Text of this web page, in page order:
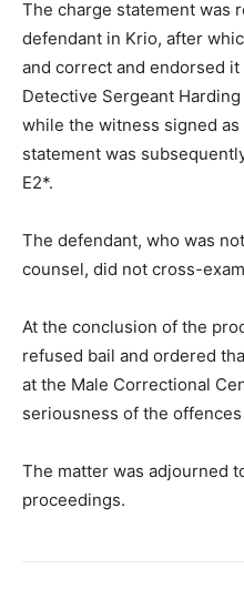
The charge statement was
defendant in Krio, after
and correct and endorsed
Detective Sergeant
while the witness signed
statement was
E2*.
The defendant, who was
counsel, did not cross-
At the conclusion of the
refused bail and ordered
at the Male Correctional
seriousness of the
The matter was adjourned
proceedings.